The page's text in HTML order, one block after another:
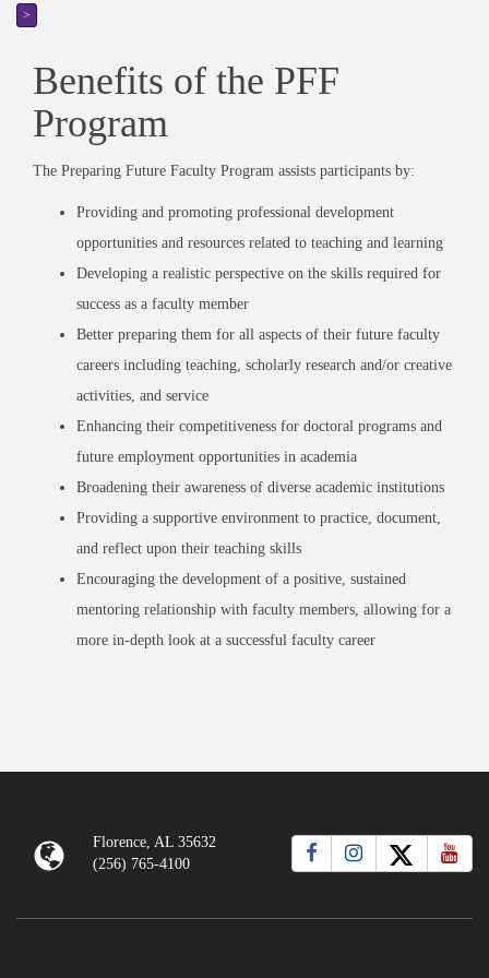
>
Benefits of the PFF
Program
The Preparing Future Faculty Program assists participants by:
Providing and promoting professional development
opportunities and resources related to teaching and learning
Developing a realistic perspective on the skills required for
success as a faculty member
Better preparing them for all aspects of their future faculty
careers including teaching, scholarly research and/or creative
activities, and service
Enhancing their competitiveness for doctoral programs and
future employment opportunities in academia
Broadening their awareness of diverse academic institutions
Providing a supportive environment to practice, document,
and reflect upon their teaching skills
Encouraging the development of a positive, sustained
mentoring relationship with faculty members, allowing for a
more in-depth look at a successful faculty career
Florence, AL 35632
(256) 765-4100